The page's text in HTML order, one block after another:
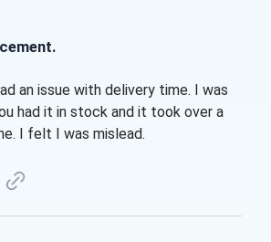
an issue with delivery time. I was
had it in stock and it took over a
I felt I was mislead.